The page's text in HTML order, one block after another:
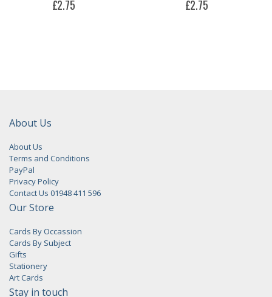
£2.75 £2.75
About Us
About Us
Terms and Conditions
PayPal
Privacy Policy
Contact Us 01948 411 596
Our Store
Cards By Occassion
Cards By Subject
Gifts
Stationery
Art Cards
Stay in touch